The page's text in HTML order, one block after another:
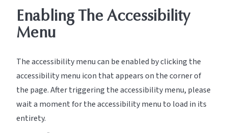
Enabling The Accessibility
Menu
The accessibility menu can be enabled by clicking the
accessibility menu icon that appears on the corner of
the page. After triggering the accessibility menu, please
wait a moment for the accessibility menu to load in its
entirety.